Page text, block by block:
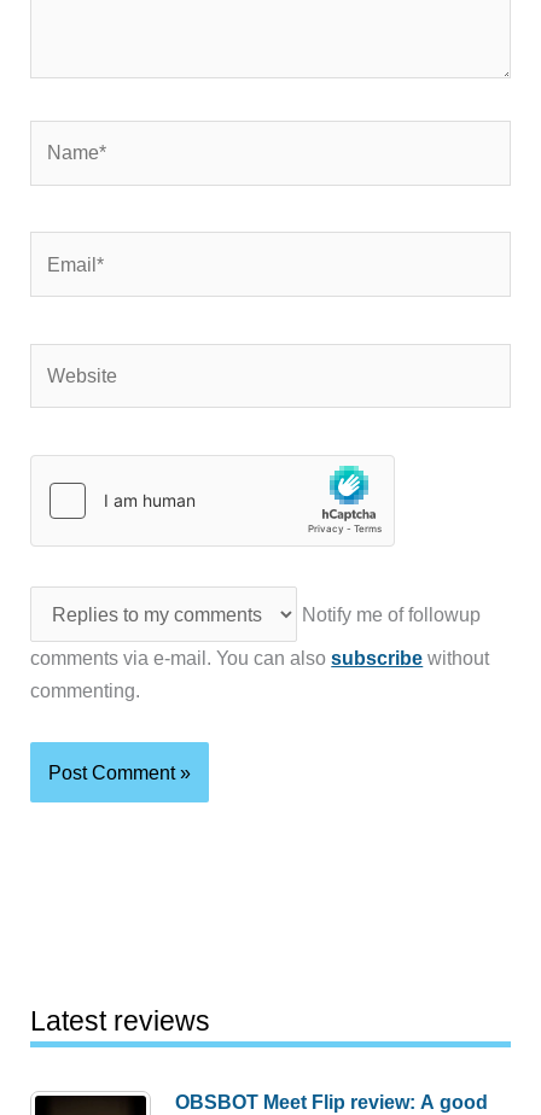
Notify me of followup
comments via e-mail. You can alsosubscribe without
commenting.
Latest reviews
OBSBOT Meet Flip review: A good